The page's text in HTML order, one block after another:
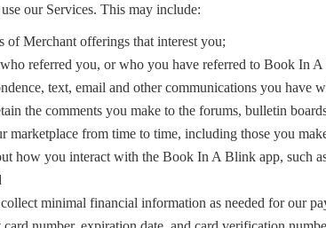
our Services. This may include:
of Merchant offerings that interest you;
referred you, or who you have referred to Book In
text, email and other communications you have
the comments you make to the forums, bulletin
marketplace from time to time, including those you
how you interact with the Book In A Blink app, such
minimal financial information as needed for our